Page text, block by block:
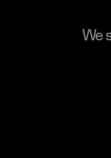
We